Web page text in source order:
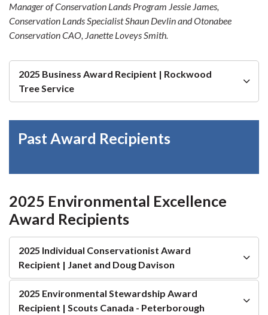
Manager of Conservation Lands Program Jessie James,
Conservation Lands Specialist Shaun Devlin and Otonabee
Conservation CAO, Janette Loveys Smith.
2025 Business Award Recipient | Rockwood
Tree Service
Past Award Recipients
2025 Environmental Excellence
Award Recipients
2025 Individual Conservationist Award
Recipient | Janet and Doug Davison
2025 Environmental Stewardship Award
Recipient | Scouts Canada - Peterborough